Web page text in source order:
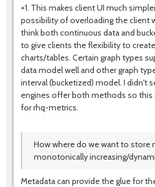
+1. This makes client UI much
possibility of overloading the client
think both continuous data and
to give clients the flexibility to
charts/tables. Certain graph types
data model well and other graph
interval (bucketized) model. I didn't
engines offer both methods so this
for rhq-metrics.
How where do we want to store
monotonically increasing/
Metadata can provide the glue for